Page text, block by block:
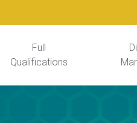
Full
Qualifications